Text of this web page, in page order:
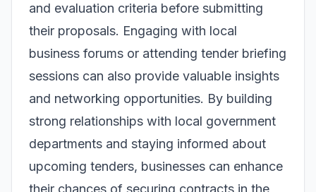
and evaluation criteria before submitting
their proposals. Engaging with local
business forums or attending tender briefing
sessions can also provide valuable insights
and networking opportunities. By building
strong relationships with local government
departments and staying informed about
upcoming tenders, businesses can enhance
their chances of securing contracts in the